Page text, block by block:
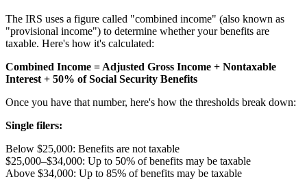
The IRS uses a figure called "combined income" (also known as
"provisional income") to determine whether your benefits are
taxable. Here's how it's calculated:
Combined Income = Adjusted Gross Income + Nontaxable
Interest + 50% of Social Security Benefits
Once you have that number, here's how the thresholds break down:
Single filers:
Below $25,000: Benefits are not taxable
$25,000–$34,000: Up to 50% of benefits may be taxable
Above $34,000: Up to 85% of benefits may be taxable